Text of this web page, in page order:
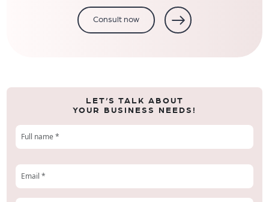
Consult now
LET’S TALK ABOUT
YOUR BUSINESS NEEDS!